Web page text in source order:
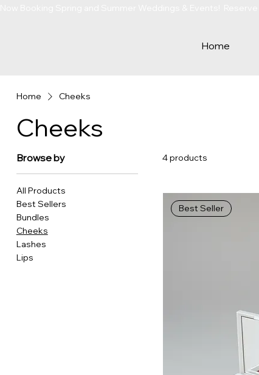
Home
Home Cheeks
Cheeks
Browse by
All Products
Best Sellers
Bundles
Cheeks
Lashes
Lips
4 products
Best Seller